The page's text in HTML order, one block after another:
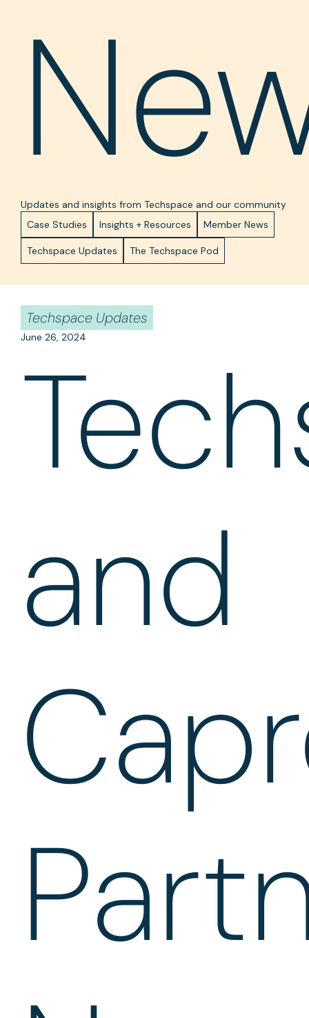
Updates and insights from Techspace and our community
Case Studies
Insights + Resources Member News
Techspace Updates The Techspace Pod
Techspace Updates
June 26, 2024
and